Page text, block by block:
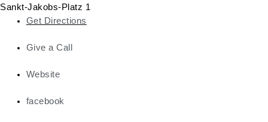
Sankt-Jakobs-Platz 1
Get Directions
Give a Call
Website
facebook